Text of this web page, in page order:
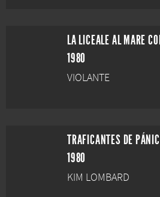
LA LICEALE AL MARE
1980
VIOLANTE
TRAFICANTES DE
1980
KIM LOMBARD